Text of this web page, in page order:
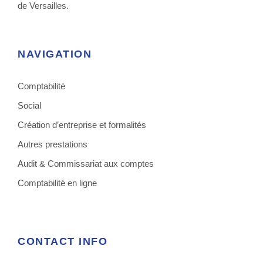
de Versailles.
NAVIGATION
Comptabilité
Social
Création d’entreprise et formalités
Autres prestations
Audit & Commissariat aux comptes
Comptabilité en ligne
CONTACT INFO